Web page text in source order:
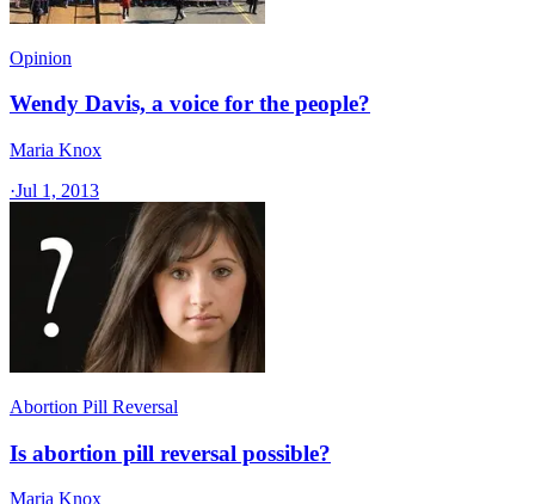
Opinion
Wendy Davis, a voice for the people?
Maria Knox
·Jul 1, 2013
Abortion Pill Reversal
Is abortion pill reversal possible?
Maria Knox